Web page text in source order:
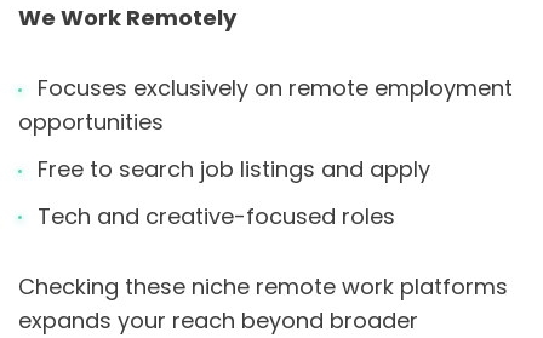
We Work Remotely
Focuses exclusively on remote employment
opportunities
Free to search job listings and apply
Tech and creative-focused roles
Checking these niche remote work platforms
expands your reach beyond broader